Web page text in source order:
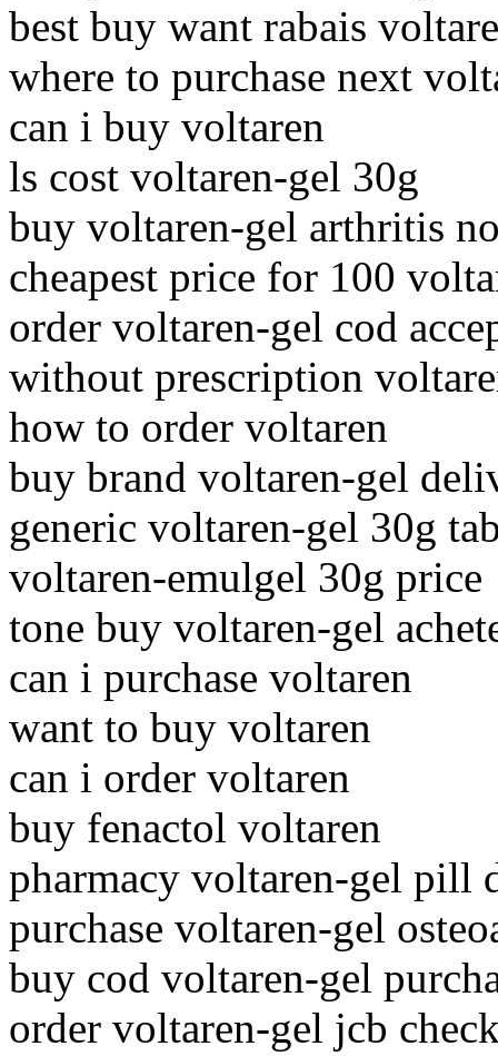
best buy want rabais
where to purchase next
can i buy voltaren
ls cost voltaren-gel 30g
buy voltaren-gel arthritis
cheapest price for 100
order voltaren-gel cod
without prescription
how to order voltaren
buy brand voltaren-gel
generic voltaren-gel 30g
voltaren-emulgel 30g price
tone buy voltaren-gel
can i purchase voltaren
want to buy voltaren
can i order voltaren
buy fenactol voltaren
pharmacy voltaren-gel pill
purchase voltaren-gel
buy cod voltaren-gel
order voltaren-gel jcb